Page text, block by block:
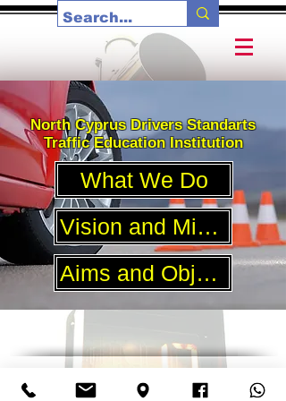
North Cyprus Drivers Standarts
Traffic Education Institution
What We Do
Vision and Mission
Aims and Objectives
Şht. Mehmet Kemal Sokak, 16\A, K. Kaymaklı, Merkan Şoför
Okulu